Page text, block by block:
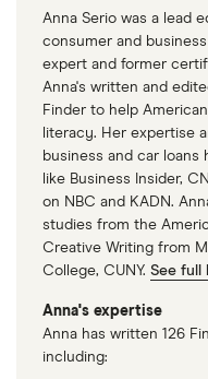
Anna Serio was a lead
consumer and
expert and former
Anna's written and
Finder to help
literacy. Her expertise
business and car loans
like Business Insider,
on NBC and KADN.
studies from the
Creative Writing from
College, CUNY. See full
Anna's expertise
Anna has written 126
including: